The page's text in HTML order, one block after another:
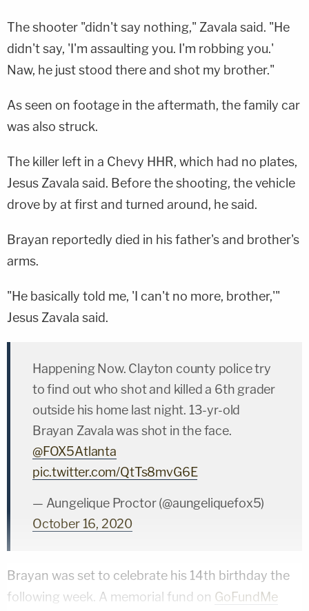
The shooter "didn't say nothing," Zavala said. "He
didn't say, 'I'm assaulting you. I'm robbing you.'
Naw, he just stood there and shot my brother."
As seen on footage in the aftermath, the family car
was also struck.
The killer left in a Chevy HHR, which had no plates,
Jesus Zavala said. Before the shooting, the vehicle
drove by at first and turned around, he said.
Brayan reportedly died in his father's and brother's
arms.
"He basically told me, 'I can't no more, brother,'"
Jesus Zavala said.
Happening Now. Clayton county police try
to find out who shot and killed a 6th grader
outside his home last night. 13-yr-old
Brayan Zavala was shot in the face.
@FOX5Atlanta
pic.twitter.com/QtTs8mvG6E
— Aungelique Proctor (@aungeliquefox5)
October 16, 2020
Brayan was set to celebrate his 14th birthday the
following week. A memorial fund on GoFundMe